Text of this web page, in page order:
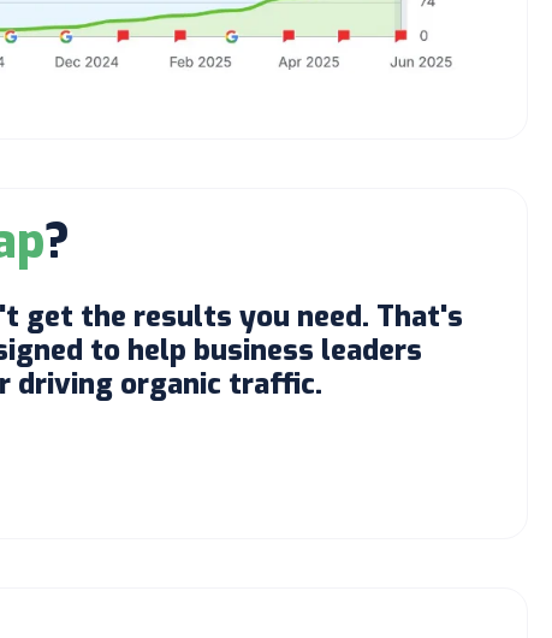
?
get the results you need. That's
to help business leaders
driving organic traffic.